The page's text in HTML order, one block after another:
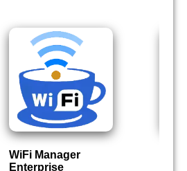
WiFi Manager
Enterprise